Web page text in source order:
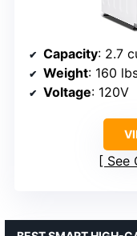
Capacity: 2.7
Weight: 160
Voltage: 120V
See